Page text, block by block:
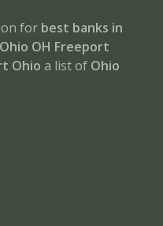
for best banks in
Ohio OH Freeport
Ohio a list of Ohio